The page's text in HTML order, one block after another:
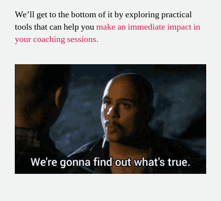
We’ll get to the bottom of it by exploring practical
tools that can help youmake an immediate impact in
your coaching sessions.